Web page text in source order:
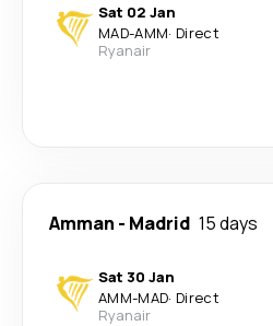
Sat 02 Jan
MAD-AMM· Direct
Ryanair
Amman - Madrid 15 days
Sat 30 Jan
AMM-MAD· Direct
Ryanair